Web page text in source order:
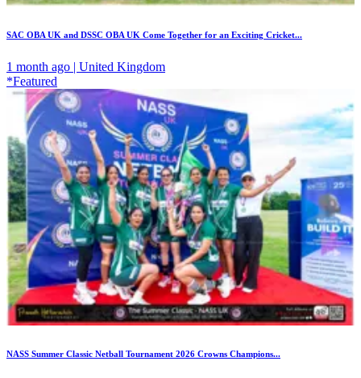
SAC OBA UK and DSSC OBA UK Come Together for an Exciting Cricket...
1 month ago | United Kingdom
*Featured
NASS Summer Classic Netball Tournament 2026 Crowns Champions...